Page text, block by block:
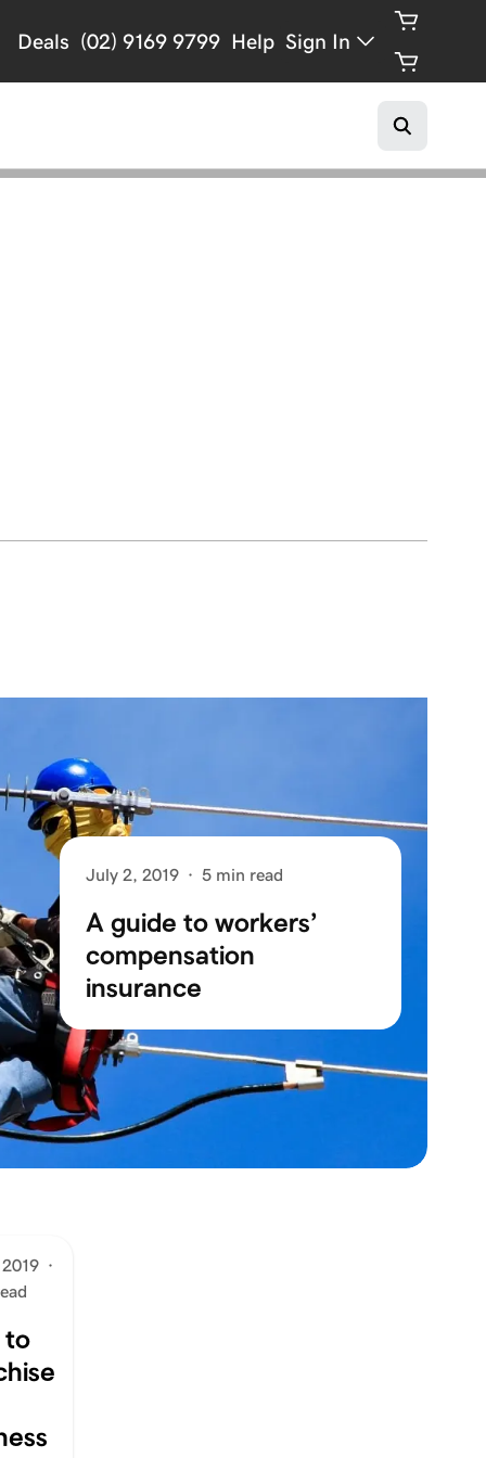
Deals (02) 9169 9799 Help Sign In
July 2, 2019 · 5 min read
A guide to workers’
compensation
insurance
·
to